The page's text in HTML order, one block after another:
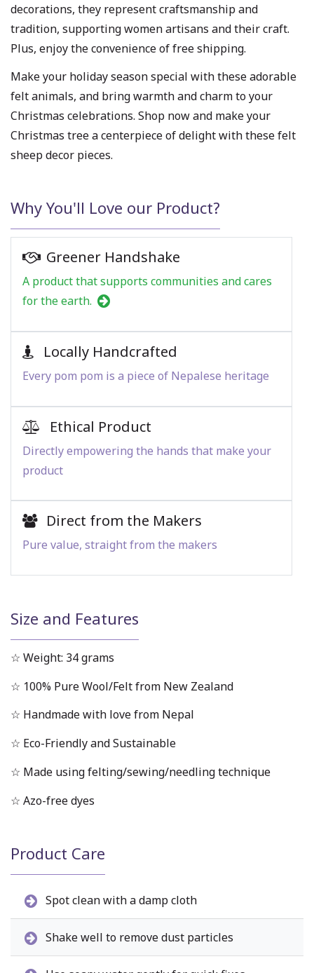
decorations, they represent craftsmanship and
tradition, supporting women artisans and their craft.
Plus, enjoy the convenience of free shipping.
Make your holiday season special with these adorable
felt animals, and bring warmth and charm to your
Christmas celebrations. Shop now and make your
Christmas tree a centerpiece of delight with these felt
sheep decor pieces.
Why You'll Love our Product?
Greener Handshake
A product that supports communities and cares
for the earth.
Locally Handcrafted
Every pom pom is a piece of Nepalese heritage
Ethical Product
Directly empowering the hands that make your
product
Direct from the Makers
Pure value, straight from the makers
Size and Features
☆ Weight: 34 grams
☆ 100% Pure Wool/Felt from New Zealand
☆ Handmade with love from Nepal
☆ Eco-Friendly and Sustainable
☆ Made using felting/sewing/needling technique
☆ Azo-free dyes
Product Care
Spot clean with a damp cloth
Shake well to remove dust particles